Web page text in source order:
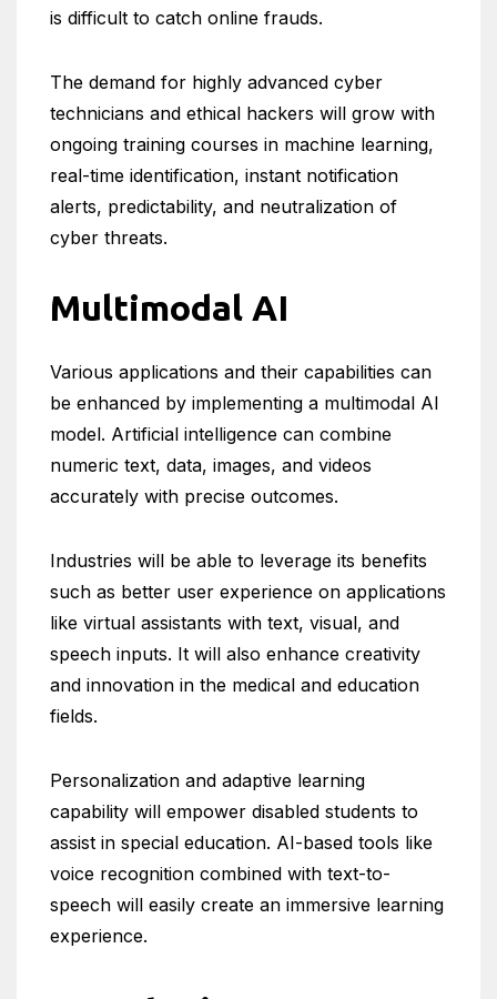
is difficult to catch online frauds.
The demand for highly advanced cyber
technicians and ethical hackers will grow with
ongoing training courses in machine learning,
real-time identification, instant notification
alerts, predictability, and neutralization of
cyber threats.
Multimodal AI
Various applications and their capabilities can
be enhanced by implementing a multimodal AI
model. Artificial intelligence can combine
numeric text, data, images, and videos
accurately with precise outcomes.
Industries will be able to leverage its benefits
such as better user experience on applications
like virtual assistants with text, visual, and
speech inputs. It will also enhance creativity
and innovation in the medical and education
fields.
Personalization and adaptive learning
capability will empower disabled students to
assist in special education. AI-based tools like
voice recognition combined with text-to-
speech will easily create an immersive learning
experience.